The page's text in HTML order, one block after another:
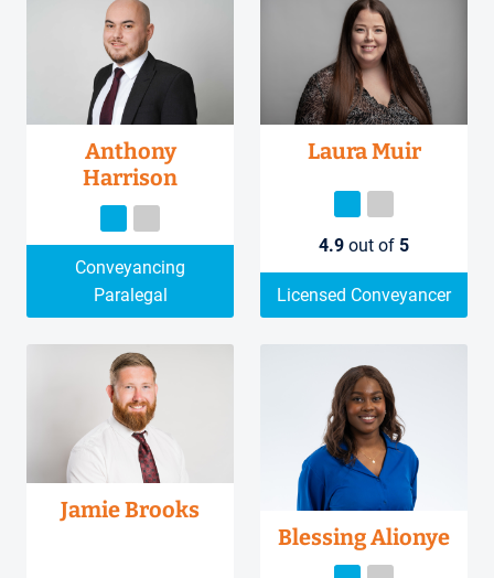
Anthony
Harrison
Conveyancing
Paralegal
Laura Muir
4.9 out of 5
Licensed Conveyancer
Jamie Brooks
Blessing Alionye